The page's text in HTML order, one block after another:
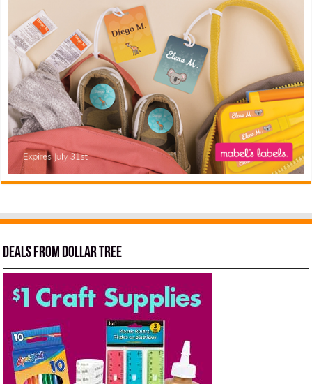
Deals from Dollar Tree